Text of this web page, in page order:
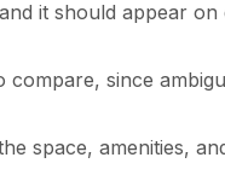
it should appear on
compare, since
space, amenities,